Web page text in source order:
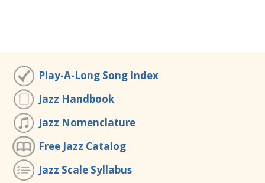
Play-A-Long Song Index
Jazz Handbook
Jazz Nomenclature
Free Jazz Catalog
Jazz Scale Syllabus